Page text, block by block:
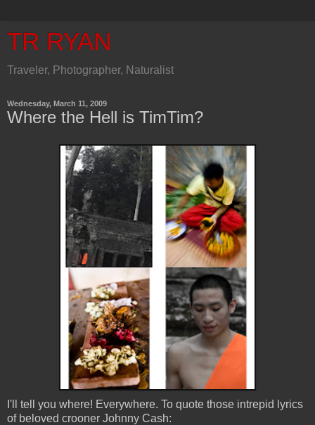
TR RYAN
Traveler, Photographer, Naturalist
Wednesday, March 11, 2009
Where the Hell is TimTim?
I'll tell you where! Everywhere. To quote those intrepid lyrics
of beloved crooner Johnny Cash: